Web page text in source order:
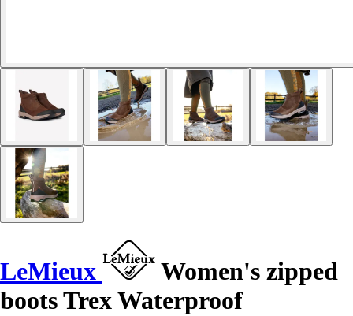
LeMieux
Women's zipped
boots Trex Waterproof